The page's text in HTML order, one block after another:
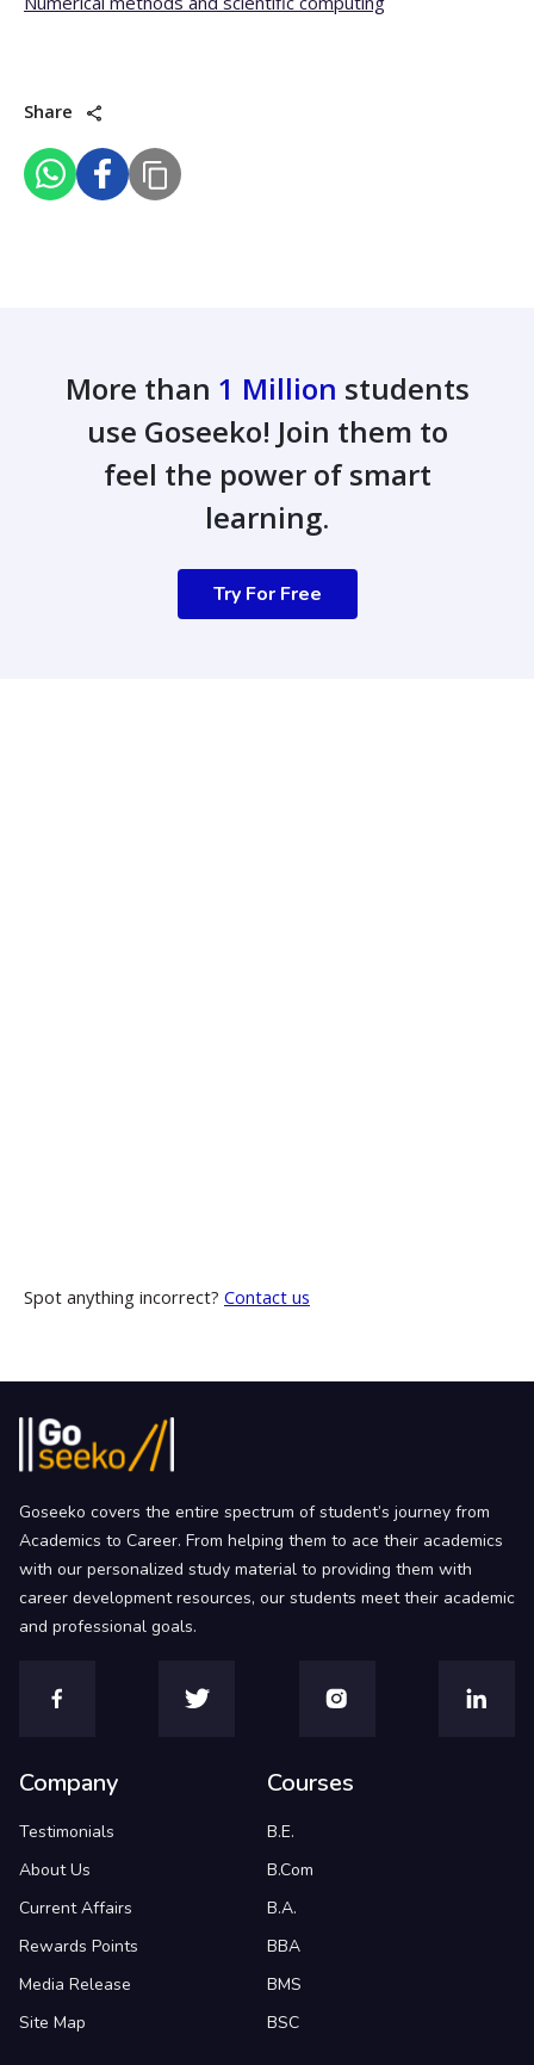
Share
More than 1 Million students
use Goseeko! Join them to
feel the power of smart
learning.
Try For Free
Spot anything incorrect? Contact us
Goseeko covers the entire spectrum of student’s journey from
Academics to Career. From helping them to ace their academics
with our personalized study material to providing them with
career development resources, our students meet their academic
and professional goals.
Company
Testimonials
About Us
Current Affairs
Rewards Points
Media Release
Site Map
Courses
B.E.
B.Com
B.A.
BBA
BMS
BSC